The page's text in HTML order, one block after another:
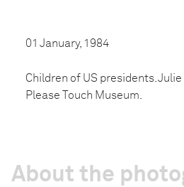
01 January, 1984
Children of US presidents.
Please Touch Museum.
About the